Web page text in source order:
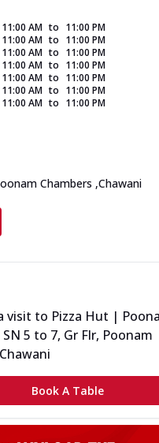
11:00 AM to 11:00 PM
11:00 AM to 11:00 PM
11:00 AM to 11:00 PM
11:00 AM to 11:00 PM
11:00 AM to 11:00 PM
11:00 AM to 11:00 PM
11:00 AM to 11:00 PM
Chambers ,Chawani
visit to Pizza Hut |
SN 5 to 7, Gr Flr, Poonam
Chawani
Book A Table